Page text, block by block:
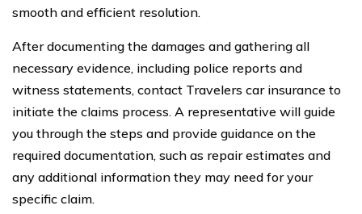
smooth and efficient resolution.
After documenting the damages and gathering all
necessary evidence, including police reports and
witness statements, contact Travelers car insurance to
initiate the claims process. A representative will guide
you through the steps and provide guidance on the
required documentation, such as repair estimates and
any additional information they may need for your
specific claim.